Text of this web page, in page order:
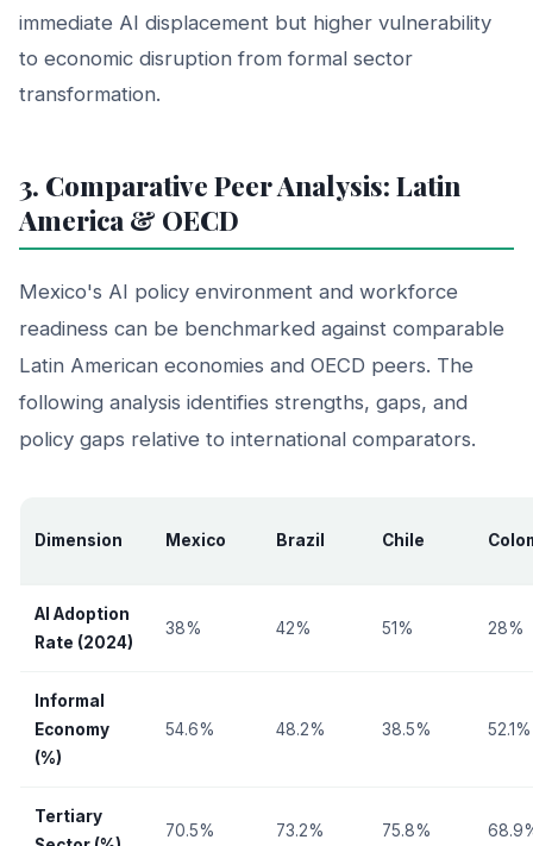
immediate AI displacement but higher vulnerability
to economic disruption from formal sector
transformation.
3. Comparative Peer Analysis: Latin
America & OECD
Mexico's AI policy environment and workforce
readiness can be benchmarked against comparable
Latin American economies and OECD peers. The
following analysis identifies strengths, gaps, and
policy gaps relative to international comparators.
Dimension Mexico Brazil Chile
AI Adoption
Rate (2024)
38% 42% 51% 28%
Informal
Economy
(%)
54.6% 48.2% 38.5% 52.1%
Tertiary
70.5% 73.2% 75.8%